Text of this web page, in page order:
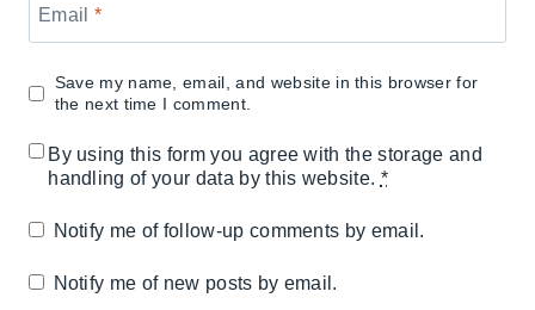
Email *
Save my name, email, and website in this browser for
the next time I comment.
By using this form you agree with the storage and
handling of your data by this website. *
Notify me of follow-up comments by email.
Notify me of new posts by email.